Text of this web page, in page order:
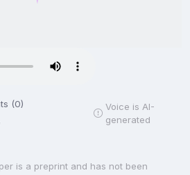
(0)
Voice is AI-
generated
is a preprint and has not been